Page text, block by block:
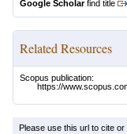
Google Scholarfind title
Related Resources
Scopus publication:
https://
Please use this url to cite